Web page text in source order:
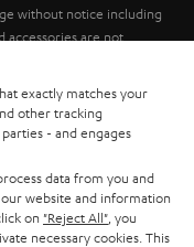
without notice including
accessories are not
are included in the price.
exactly matches your
other tracking
- and engages
data from you and
website and information
on "Reject All" , you
necessary cookies. This